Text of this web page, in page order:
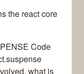
the react core
Code
what is